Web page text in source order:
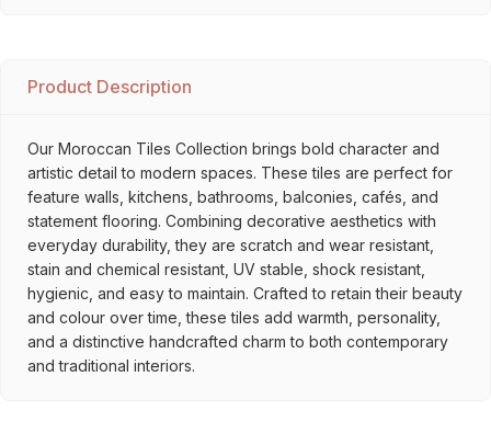
Product Description
Our Moroccan Tiles Collection brings bold character and
artistic detail to modern spaces. These tiles are perfect for
feature walls, kitchens, bathrooms, balconies, cafés, and
statement flooring. Combining decorative aesthetics with
everyday durability, they are scratch and wear resistant,
stain and chemical resistant, UV stable, shock resistant,
hygienic, and easy to maintain. Crafted to retain their beauty
and colour over time, these tiles add warmth, personality,
and a distinctive handcrafted charm to both contemporary
and traditional interiors.